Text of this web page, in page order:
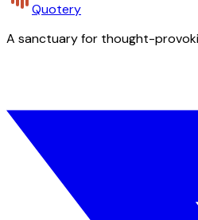
Quotery
A sanctuary for thought-